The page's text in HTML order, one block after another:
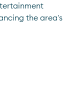
the area's